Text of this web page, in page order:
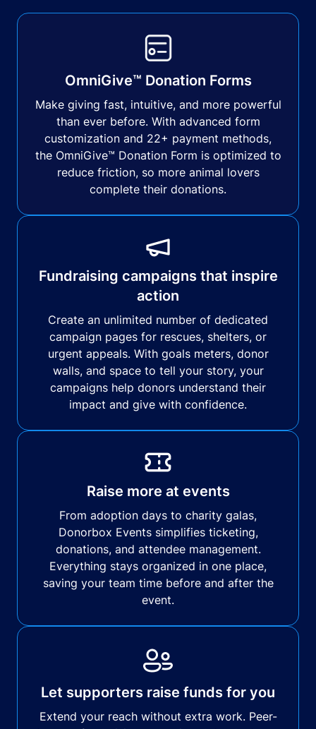
OmniGive™ Donation Forms
Make giving fast, intuitive, and more powerful
than ever before. With advanced form
customization and 22+ payment methods,
the OmniGive™ Donation Form is optimized to
reduce friction, so more animal lovers
complete their donations.
Fundraising campaigns that inspire
action
Create an unlimited number of dedicated
campaign pages for rescues, shelters, or
urgent appeals. With goals meters, donor
walls, and space to tell your story, your
campaigns help donors understand their
impact and give with confidence.
Raise more at events
From adoption days to charity galas,
Donorbox Events simplifies ticketing,
donations, and attendee management.
Everything stays organized in one place,
saving your team time before and after the
event.
Let supporters raise funds for you
Extend your reach without extra work. Peer-